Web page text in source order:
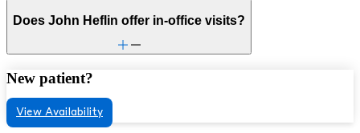
Does John Heflin offer in-office visits?
New patient?
View Availability